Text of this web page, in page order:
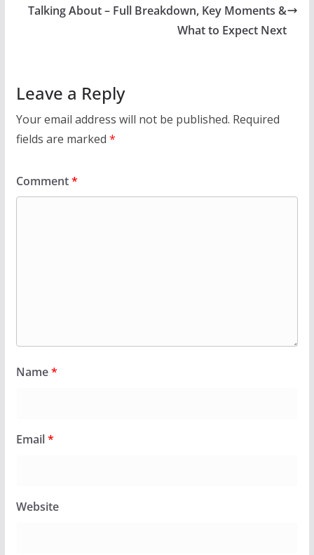
Talking About – Full Breakdown, Key Moments &
What to Expect Next
Leave a Reply
Your email address will not be published. Required
fields are marked *
Comment*
Name*
Email*
Website